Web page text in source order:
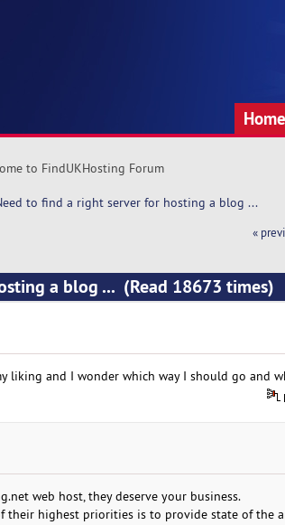
Home
to FindUKHosting Forum
to find a right server for hosting a blog ...
«
a blog ... (Read 18673 times)
liking and I wonder which way I should go and
web host, they deserve your business.
their highest priorities is to provide state of the